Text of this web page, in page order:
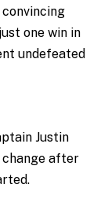
one win in
undefeated
Justin
change after